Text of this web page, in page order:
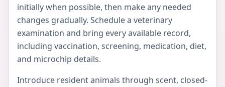
initially when possible, then make any needed
changes gradually. Schedule a veterinary
examination and bring every available record,
including vaccination, screening, medication, diet,
and microchip details.
Introduce resident animals through scent, closed-